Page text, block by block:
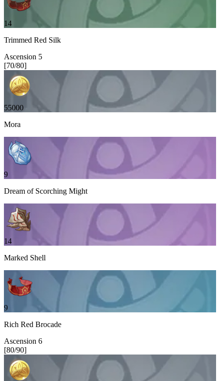
14
Trimmed Red Silk
Ascension 5
[70/80]
55000
Mora
9
Dream of Scorching Might
14
Marked Shell
9
Rich Red Brocade
Ascension 6
[80/90]